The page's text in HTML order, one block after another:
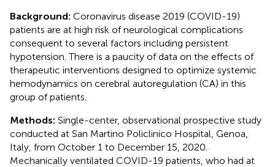
Background: Coronavirus disease 2019 (COVID-19)
patients are at high risk of neurological complications
consequent to several factors including persistent
hypotension. There is a paucity of data on the effects of
therapeutic interventions designed to optimize systemic
hemodynamics on cerebral autoregulation (CA) in this
group of patients.
Methods: Single-center, observational prospective study
conducted at San Martino Policlinico Hospital, Genoa,
Italy, from October 1 to December 15, 2020.
Mechanically ventilated COVID-19 patients, who had at